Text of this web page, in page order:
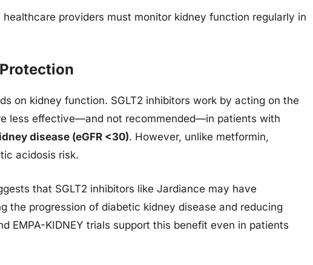
providers must monitor kidney function regularly in
on kidney function. SGLT2 inhibitors work by acting on the
less effective—and not recommended—in patients with
disease (eGFR <30). However, unlike metformin,
acidosis risk.
that SGLT2 inhibitors like Jardiance may have
the progression of diabetic kidney disease and reducing
EMPA-KIDNEY trials support this benefit even in patients